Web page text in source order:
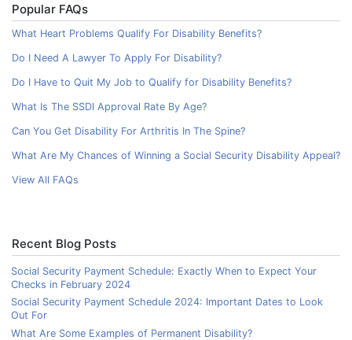
Popular FAQs
What Heart Problems Qualify For Disability Benefits?
Do I Need A Lawyer To Apply For Disability?
Do I Have to Quit My Job to Qualify for Disability Benefits?
What Is The SSDI Approval Rate By Age?
Can You Get Disability For Arthritis In The Spine?
What Are My Chances of Winning a Social Security Disability Appeal?
View All FAQs
Recent Blog Posts
Social Security Payment Schedule: Exactly When to Expect Your
Checks in February 2024
Social Security Payment Schedule 2024: Important Dates to Look
Out For
What Are Some Examples of Permanent Disability?